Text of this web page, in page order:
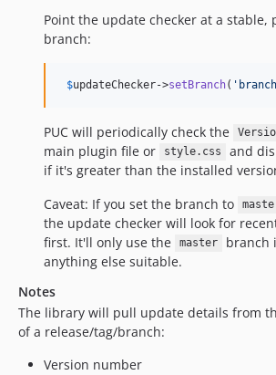
Point the update checker at a stable,
branch:
$updateChecker->setBranch( '
PUC will periodically check the
main plugin file or
style.css
and
if it's greater than the installed
Caveat: If you set the branch to
the update checker will look for
first. It'll only use the
master
branch
anything else suitable.
Notes
The library will pull update details from
of a release/tag/branch:
Version number